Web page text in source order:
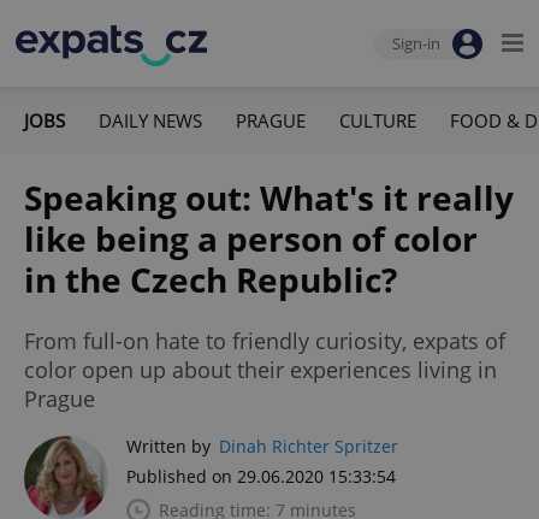
Sign-in
JOBS DAILY NEWS PRAGUE CULTURE FOOD &
Speaking out: What's it really
like being a person of color
in the Czech Republic?
From full-on hate to friendly curiosity, expats of
color open up about their experiences living in
Prague
Written by Dinah Richter Spritzer
Published on 29.06.2020 15:33:54
Reading time: 7 minutes